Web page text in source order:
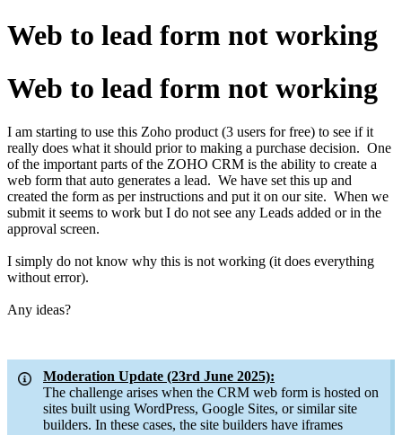
Web to lead form not working
Web to lead form not working
I am starting to use this Zoho product (3 users for free) to see if it
really does what it should prior to making a purchase decision. One
of the important parts of the ZOHO CRM is the ability to create a
web form that auto generates a lead. We have set this up and
created the form as per instructions and put it on our site. When we
submit it seems to work but I do not see any Leads added or in the
approval screen.
I simply do not know why this is not working (it does everything
without error).
Any ideas?
Moderation Update (23rd June 2025):
The challenge arises when the CRM web form is hosted on
sites built using WordPress, Google Sites, or similar site
builders. In these cases, the site builders have iframes